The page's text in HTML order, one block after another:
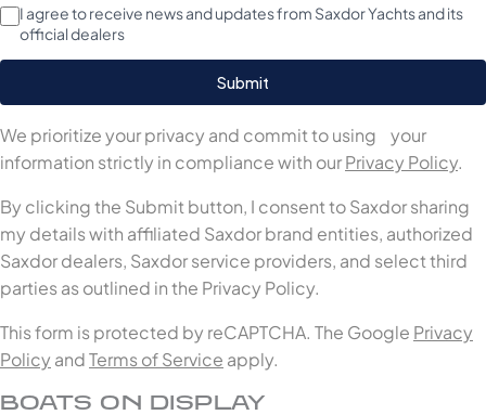
I agree to receive news and updates from Saxdor Yachts and its
official dealers
We prioritize your privacy and commit to using your
information strictly in compliance with ourPrivacy Policy.
By clicking the Submit button, I consent to Saxdor sharing
my details with affiliated Saxdor brand entities, authorized
Saxdor dealers, Saxdor service providers, and select third
parties as outlined in the Privacy Policy.
This form is protected by reCAPTCHA. The Google Privacy
Policy andTerms of Service apply.
BOATS ON DISPLAY